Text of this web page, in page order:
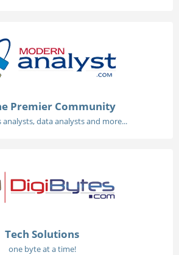
Premier Community
analysts, data analysts and more...
Tech Solutions
one byte at a time!